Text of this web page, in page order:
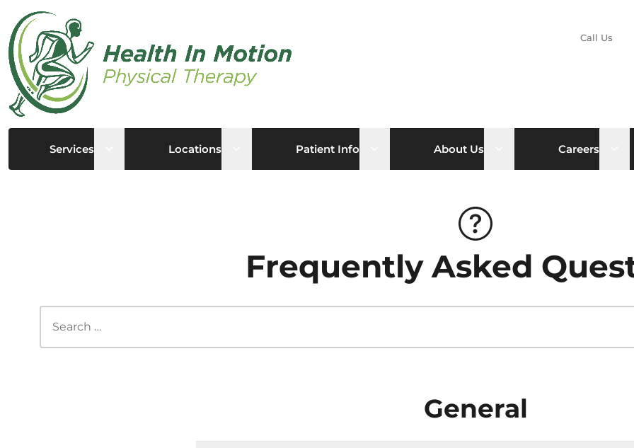
Call Us
Services Open sub menu
Locations Open sub menuPatient Info Open sub menu
About Us Open sub menu
Careers
Frequently Asked
General